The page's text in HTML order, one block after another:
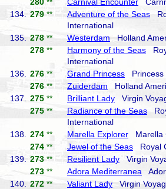
134.
279 ** Adventure of the Seas
International
135.
278 ** Westerdam Holland
278 ** Harmony of the Seas
International
136.
276 ** Grand Princess Princess
276 ** Zuiderdam Holland
137.
275 ** Brilliant Lady Virgin
275 ** Radiance of the Seas
International
138.
274 ** Marella Explorer Marella
274 ** Jewel of the Seas Royal
139.
273 ** Resilient Lady Virgin
273 ** Adora Mediterranea
140.
272 ** Valiant Lady Virgin